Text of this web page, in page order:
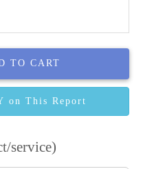
TO CART
on This Report
service)